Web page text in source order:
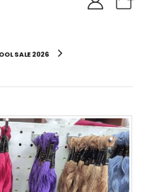
SALE 2026